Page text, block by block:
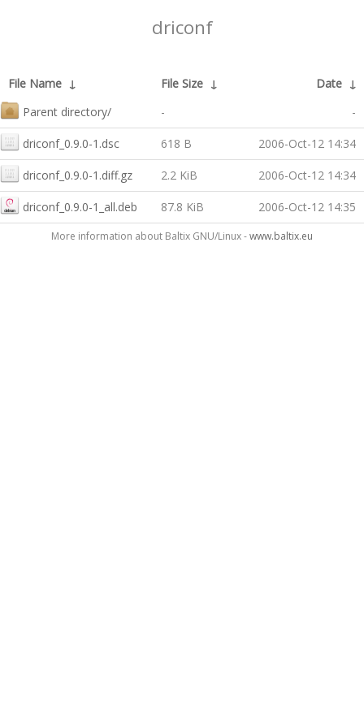
driconf
File Name ↓ File Size ↓ Date ↓
Parent directory/
- -
driconf_0.9.0-1.dsc 618 B 2006-Oct-12 14:34
driconf_0.9.0-1.diff.gz 2.2 KiB 2006-Oct-12 14:34
driconf_0.9.0-1_all.deb 87.8 KiB 2006-Oct-12 14:35
More information about Baltix GNU/Linux -www.baltix.eu